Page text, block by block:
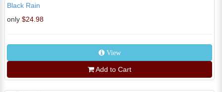
Black Rain
only $24.98
View
Add to Cart